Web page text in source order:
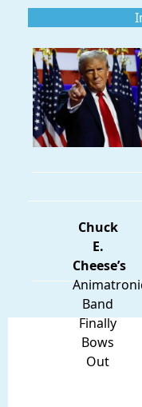
Chuck
E.
Cheese’s
Band
Finally
Bows
Out